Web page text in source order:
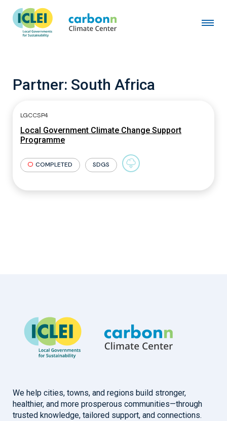
Partner: South Africa
LGCCSP4
Local Government Climate Change Support
Programme
COMPLETED SDGS
We help cities, towns, and regions build stronger,
healthier, and more prosperous communities—through
trusted knowledge, tailored support, and connections.